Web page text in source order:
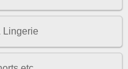
Lingerie